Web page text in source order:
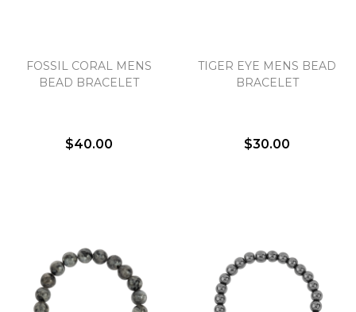
FOSSIL CORAL MENS
BEAD BRACELET
$40.00
TIGER EYE MENS BEAD
BRACELET
$30.00